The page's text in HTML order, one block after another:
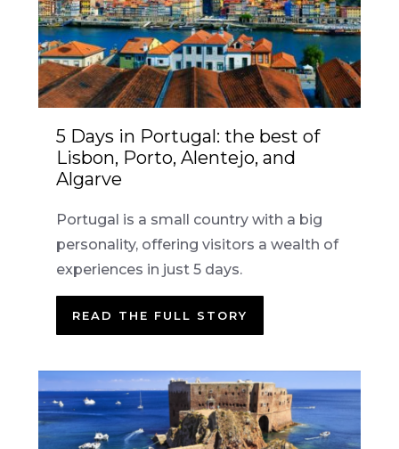
5 Days in Portugal: the best of
Lisbon, Porto, Alentejo, and
Algarve
Portugal is a small country with a big
personality, offering visitors a wealth of
experiences in just 5 days.
READ THE FULL STORY